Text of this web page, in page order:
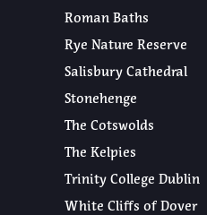
Roman Baths
Rye Nature Reserve
Salisbury Cathedral
Stonehenge
The Cotswolds
The Kelpies
Trinity College Dublin
White Cliffs of Dover